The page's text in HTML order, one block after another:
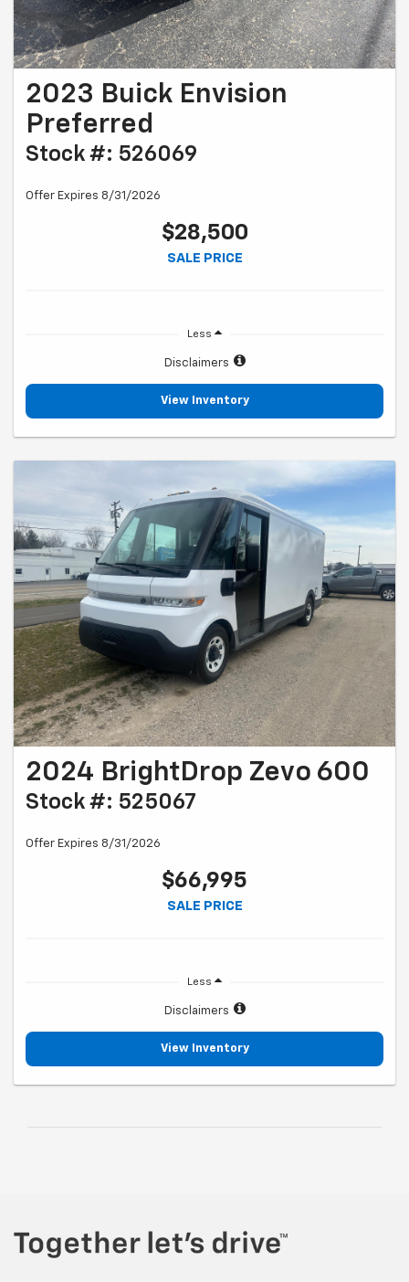
2023 Buick Envision
Preferred
Stock #: 526069
Offer Expires 8/31/2026
$28,500
SALE PRICE
Less
Disclaimers
View Inventory
2024 BrightDrop Zevo 600
Stock #: 525067
Offer Expires 8/31/2026
$66,995
SALE PRICE
Less
Disclaimers
View Inventory